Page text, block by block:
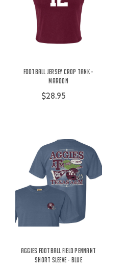
Football Jersey Crop Tank -
Maroon
$28.95
Aggies Football Field Pennant
Short Sleeve - Blue